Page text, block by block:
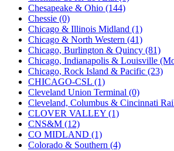
MADE IN AMERICA (2)
MADE IN CHINA
MADE IN ENGLAND (0)
MADE IN GERMANY (0)
MADE IN ITALY (2)
MADE IN JAPAN (35)
MADE IN KOREA (170)
Maninsan (6)
MANTUA (0)
Master Creations (0)
Mi Lim (12)
MICRO CAST MIZUNO
Midwest Trolley Museum
MIHO (0)
Chesapeake & Ohio (144)
Chessie (0)
Chicago & Illinois Midland (1)
Chicago & North Western (41)
Chicago, Burlington & Quincy (81)
Chicago, Indianapolis & Louisville
Chicago, Rock Island & Pacific (23)
CHICAGO-CSL (1)
Cleveland Union Terminal (0)
Cleveland, Columbus & Cincinnati
CLOVER VALLEY (1)
CNS&M (12)
CO MIDLAND (1)
Colorado & Southern (4)